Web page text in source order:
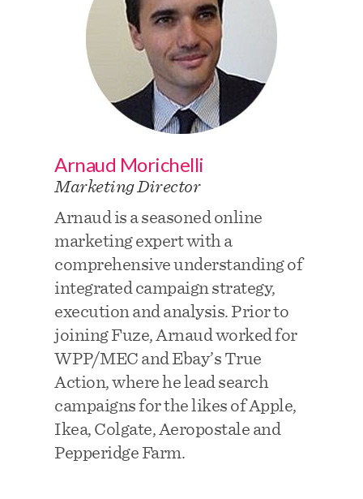
Arnaud Morichelli
Marketing Director
Arnaud is a seasoned online
marketing expert with a
comprehensive understanding of
integrated campaign strategy,
execution and analysis. Prior to
joining Fuze, Arnaud worked for
WPP/MEC and Ebay’s True
Action, where he lead search
campaigns for the likes of Apple,
Ikea, Colgate, Aeropostale and
Pepperidge Farm.